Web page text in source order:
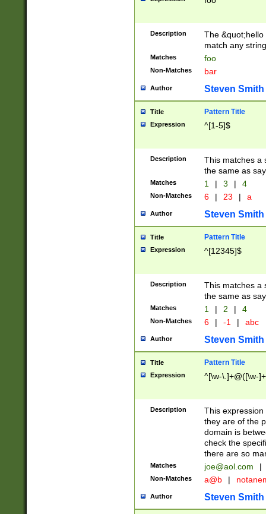
Description
The
match any
Matches foo
Non-Matches bar
Author Steven Smith
Title Pattern Title
Expression ^[1-5]$
Description
This matches a
the same as
Matches 1 | 3 | 4
Non-Matches 6 | 23 | a
Author Steven Smith
Title Pattern Title
Expression ^[12345]$
Description
This matches a
the same as
Matches 1 | 2 | 4
Non-Matches 6 | -1 | abc
Author Steven Smith
Title Pattern Title
Expression ^[\w-\.]+@([\w-
Description
This
they are of the
domain is
check the
there are so
Matches joe@aol.com |
Non-Matches a@b |
Author Steven Smith